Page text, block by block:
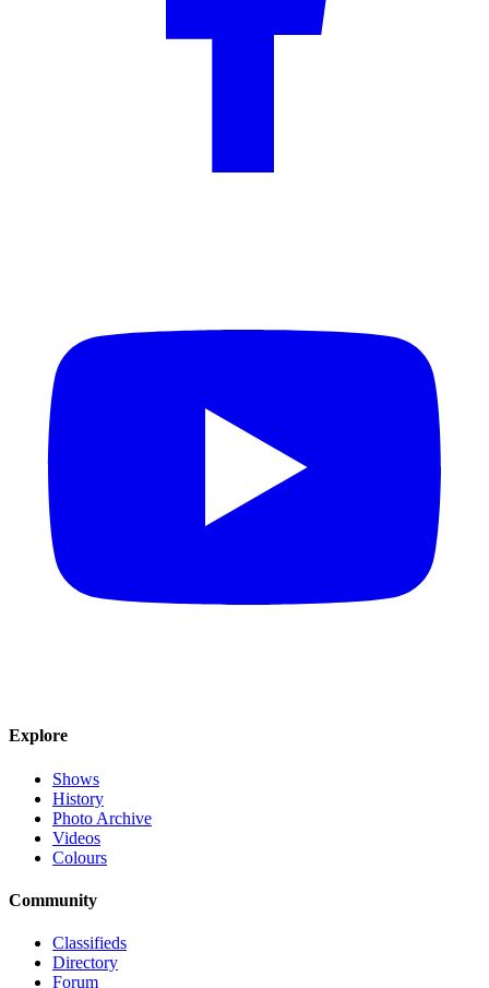
Explore
Shows
History
Photo Archive
Videos
Colours
Community
Classifieds
Directory
Forum